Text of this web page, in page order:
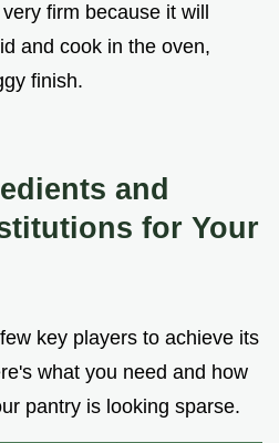
firm because it will
and cook in the oven,
finish.
and
for Your
key players to achieve its
what you need and how
pantry is looking sparse.